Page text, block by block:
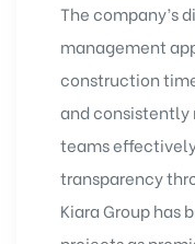
The company’s
management
construction
and consistently
teams
transparency
Kiara Group has